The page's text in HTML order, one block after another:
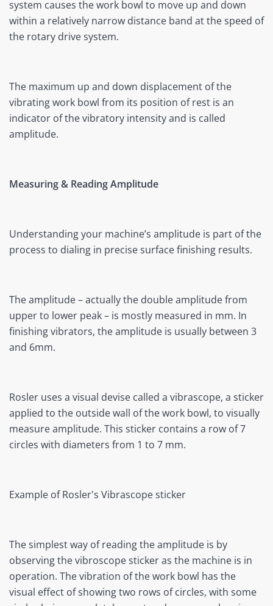
system causes the work bowl to move up and down
within a relatively narrow distance band at the speed of
the rotary drive system.
The maximum up and down displacement of the
vibrating work bowl from its position of rest is an
indicator of the vibratory intensity and is called
amplitude.
Measuring & Reading Amplitude
Understanding your machine’s amplitude is part of the
process to dialing in precise surface finishing results.
The amplitude – actually the double amplitude from
upper to lower peak – is mostly measured in mm. In
finishing vibrators, the amplitude is usually between 3
and 6mm.
Rosler uses a visual devise called a vibrascope, a sticker
applied to the outside wall of the work bowl, to visually
measure amplitude. This sticker contains a row of 7
circles with diameters from 1 to 7 mm.
Example of Rosler's Vibrascope sticker
The simplest way of reading the amplitude is by
observing the vibroscope sticker as the machine is in
operation. The vibration of the work bowl has the
visual effect of showing two rows of circles, with some